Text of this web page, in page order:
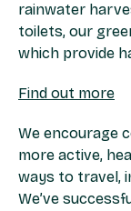
rainwater
toilets, our
which provide
Find out more
We encourage
more active,
ways to travel,
We’ve